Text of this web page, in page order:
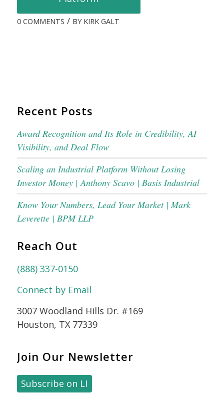
0 COMMENTS / BY KIRK GALT
Recent Posts
Award Recognition and Its Role in Credibility, AI
Visibility, and Deal Flow
Scaling an Industrial Platform Without Losing
Investor Money | Anthony Scavo | Basis Industrial
Know Your Numbers, Lead Your Market | Mark
Leverette | BPM LLP
Reach Out
(888) 337-0150
Connect by Email
3007 Woodland Hills Dr. #169
Houston, TX 77339
Join Our Newsletter
Subscribe on LI